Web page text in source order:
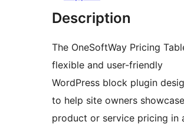
Description
The OneSoftWay Pricing
flexible and user-friendly
WordPress block plugin
to help site owners
product or service pricing in